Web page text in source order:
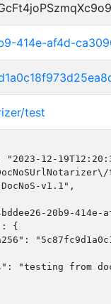
414e-af4d-
test
"2023-12-
v1.1",
20b9-414e-
{
"testing from